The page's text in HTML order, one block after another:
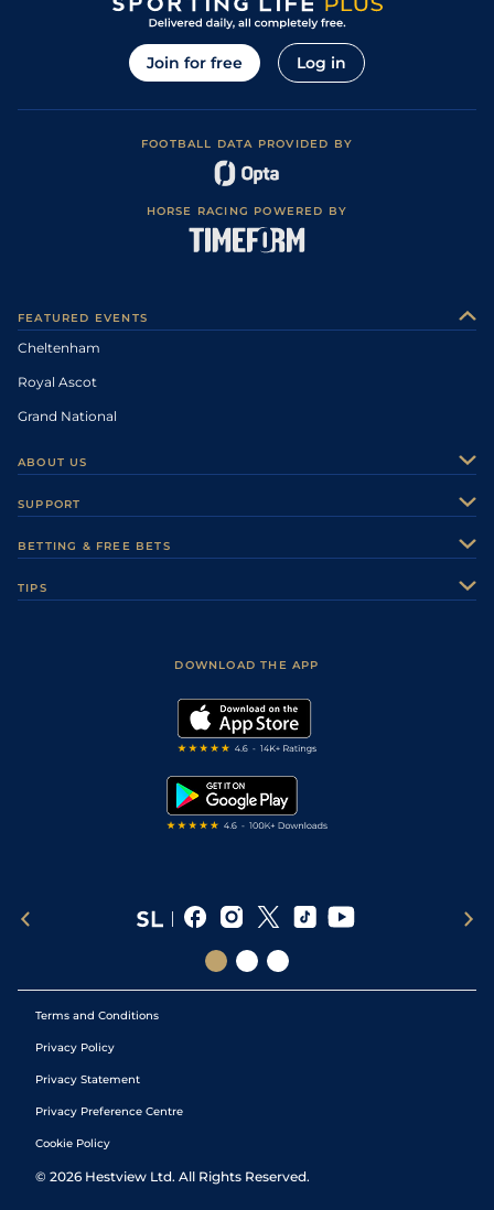
Join for free Log in
FOOTBALL DATA PROVIDED BY
HORSE RACING POWERED BY
FEATURED EVENTS
Cheltenham
Royal Ascot
Grand National
ABOUT US
Careers
Sporting Life Plus
Modern Slavery Statement
SUPPORT
Accessibility
BETTING & FREE BETS
TIPS
DOWNLOAD THE APP
Terms and Conditions
Privacy Policy
Privacy Statement
Privacy Preference Centre
Cookie Policy
© 2026 Hestview Ltd. All Rights Reserved.